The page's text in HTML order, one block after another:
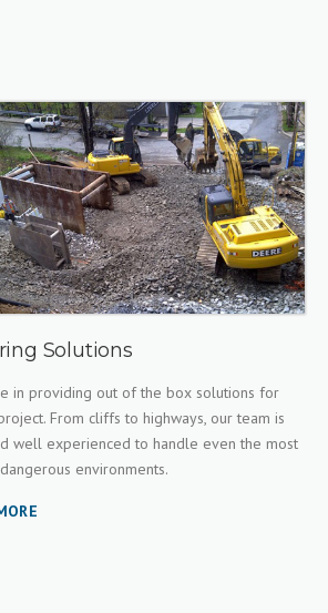
Solutions
in providing out of the box solutions for
From cliffs to highways, our team is
well experienced to handle even the most
environments.